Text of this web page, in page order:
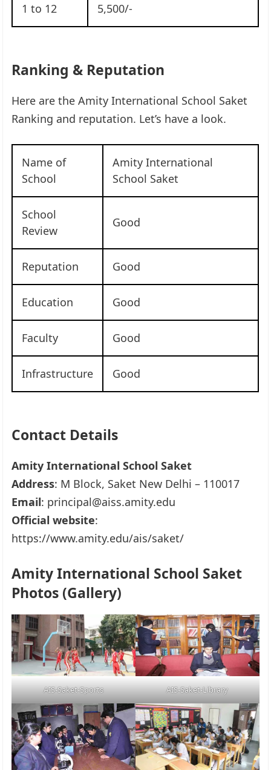
1 to 12 5,500/-
Ranking & Reputation
Here are the Amity International School Saket
Ranking and reputation. Let’s have a look.
Name of
School
Amity International
School Saket
School
Review
Good
Reputation Good
Education Good
Faculty Good
Infrastructure Good
Contact Details
Amity International School Saket
Address: M Block, Saket New Delhi – 110017
Email: principal@aiss.amity.edu
Official website:
https://www.amity.edu/ais/saket/
Amity International School Saket
Photos (Gallery)
AIS-Saket-Sports AIS-Saket-Library